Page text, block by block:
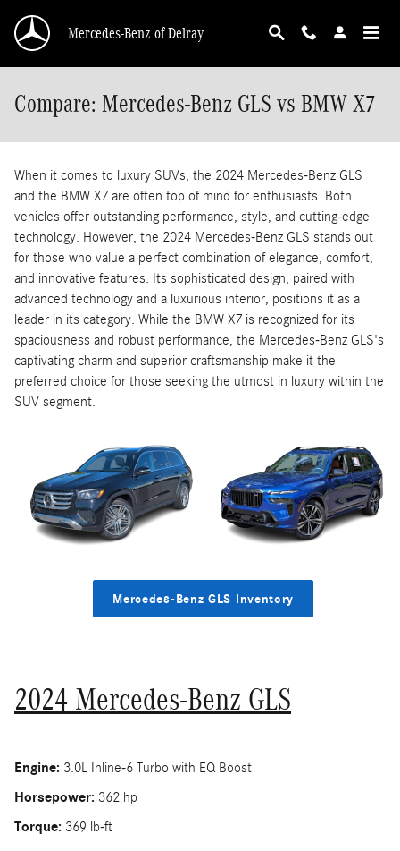
Mercedes-Benz of Delray
Compare: Mercedes-Benz GLS vs BMW X7
When it comes to luxury SUVs, the 2024 Mercedes-Benz GLS
and the BMW X7 are often top of mind for enthusiasts. Both
vehicles offer outstanding performance, style, and cutting-edge
technology. However, the 2024 Mercedes-Benz GLS stands out
for those who value a perfect combination of elegance, comfort,
and innovative features. Its sophisticated design, paired with
advanced technology and a luxurious interior, positions it as a
leader in its category. While the BMW X7 is recognized for its
spaciousness and robust performance, the Mercedes-Benz GLS's
captivating charm and superior craftsmanship make it the
preferred choice for those seeking the utmost in luxury within the
SUV segment.
Mercedes-Benz GLS Inventory
2024 Mercedes-Benz GLS
Engine: 3.0L Inline-6 Turbo with EQ Boost
Horsepower: 362 hp
Torque: 369 lb-ft